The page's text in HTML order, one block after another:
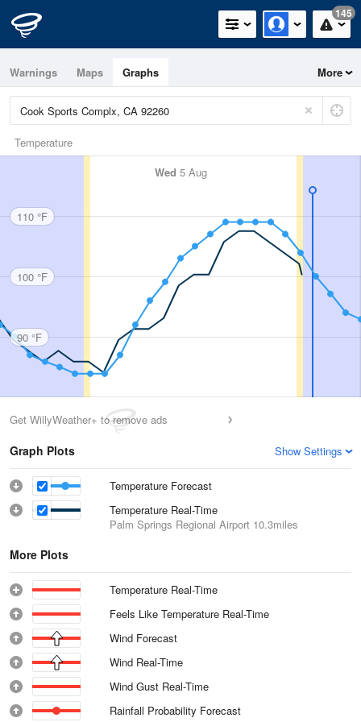
145
Warnings Maps Graphs More
Temperature
Wed 5 Aug
110 °F
100 °F
90 °F
Get WillyWeather+ to remove ads
Graph Plots Show Settings
Temperature Forecast
Temperature Real-Time
Palm Springs Regional Airport 10.3miles
More Plots
Temperature Real-Time
Feels Like Temperature Real-Time
Wind Forecast
Wind Real-Time
Wind Gust Real-Time
Rainfall Probability Forecast